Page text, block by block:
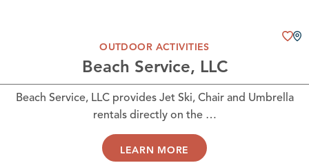
OUTDOOR ACTIVITIES
Beach Service, LLC
Beach Service, LLC provides Jet Ski, Chair and Umbrella
rentals directly on the …
LEARN MORE